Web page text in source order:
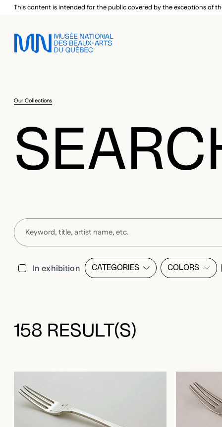
Skip to main menu
Skip to main content
Skip to footer
This content is intended for the public covered by the exceptions of
Our Collections
In exhibition CATEGORIESOPEN FILTER LIST MODALE
COLORSOPEN
158 RESULT(S)